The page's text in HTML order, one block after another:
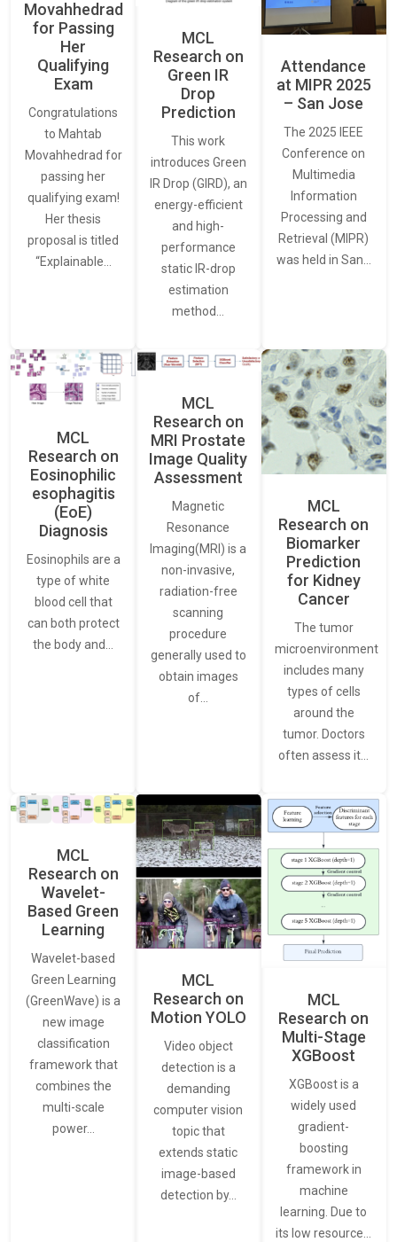
Movahhedrad
for Passing
Her
Qualifying
Exam
Congratulations
to Mahtab
Movahhedrad for
passing her
qualifying exam!
Her thesis
proposal is titled
“Explainable…
MCL
Research on
Green IR
Drop
Prediction
This work
introduces Green
IR Drop (GIRD), an
energy-efficient
and high-
performance
static IR-drop
estimation
method…
Attendance
at MIPR 2025
– San Jose
The 2025 IEEE
Conference on
Multimedia
Information
Processing and
Retrieval (MIPR)
was held in San…
MCL
Research on
Eosinophilic
esophagitis
(EoE)
Diagnosis
Eosinophils are a
type of white
blood cell that
can both protect
the body and…
MCL
Research on
MRI Prostate
Image Quality
Assessment
Magnetic
Resonance
Imaging(MRI) is a
non-invasive,
radiation-free
scanning
procedure
generally used to
obtain images
of…
MCL
Research on
Biomarker
Prediction
for Kidney
Cancer
The tumor
microenvironment
includes many
types of cells
around the
tumor. Doctors
often assess it…
MCL
Research on
Wavelet-
Based Green
Learning
Wavelet-based
Green Learning
(GreenWave) is a
new image
classification
framework that
combines the
multi-scale
power…
MCL
Research on
Motion YOLO
Video object
detection is a
demanding
computer vision
topic that
extends static
image-based
detection by…
MCL
Research on
Multi-Stage
XGBoost
XGBoost is a
widely used
gradient-
boosting
framework in
machine
learning. Due to
its low resource…